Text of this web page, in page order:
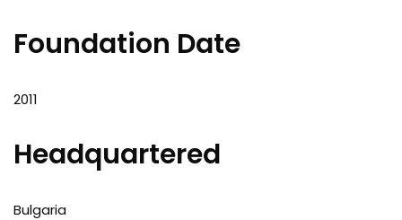
Foundation Date
2011
Headquartered
Bulgaria